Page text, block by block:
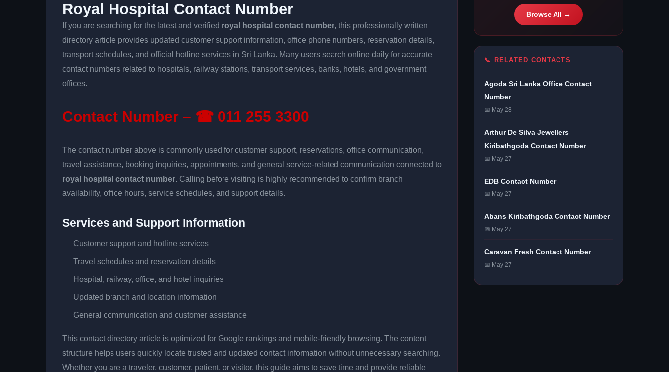
Royal Hospital Contact Number
If you are searching for the latest and verified royal hospital contact number, this professionally written
directory article provides updated customer support information, office phone numbers, reservation details,
transport schedules, and official hotline services in Sri Lanka. Many users search online daily for accurate
contact numbers related to hospitals, railway stations, transport services, banks, hotels, and government
offices.
Contact Number – ☎ 011 255 3300
The contact number above is commonly used for customer support, reservations, office communication,
travel assistance, booking inquiries, appointments, and general service-related communication connected to
royal hospital contact number. Calling before visiting is highly recommended to confirm branch
availability, office hours, service schedules, and support details.
Services and Support Information
Customer support and hotline services
Travel schedules and reservation details
Hospital, railway, office, and hotel inquiries
Updated branch and location information
General communication and customer assistance
This contact directory article is optimized for Google rankings and mobile-friendly browsing. The content
structure helps users quickly locate trusted and updated contact information without unnecessary searching.
Whether you are a traveler, customer, patient, or visitor, this guide aims to save time and provide reliable
Browse All →
📞 RELATED CONTACTS
Agoda Sri Lanka Office Contact
Number
📅 May 28
Arthur De Silva Jewellers
Kiribathgoda Contact Number
📅 May 27
EDB Contact Number
📅 May 27
Abans Kiribathgoda Contact Number
📅 May 27
Caravan Fresh Contact Number
📅 May 27